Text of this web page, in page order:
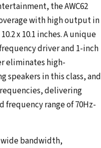
the AWC62
with high output in
x 10.1 inches. A unique
driver and 1-inch
eliminates high-
speakers in this class, and
delivering
range of 70Hz-
wide bandwidth,